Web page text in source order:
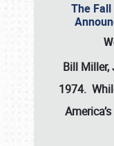
The
Bill Miller,
1974.